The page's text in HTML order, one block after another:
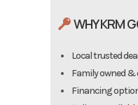
WHY KRM
Local trusted
Family owned &
Financing